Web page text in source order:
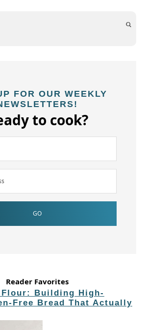
FOR OUR WEEKLY
to cook?
Reader Favorites
Flour: Building High-
Free Bread That Actually